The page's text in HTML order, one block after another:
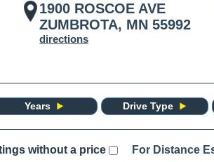
1900 ROSCOE AVE
ZUMBROTA, MN 55992
directions
Years Drive Type
For Distance
without a price